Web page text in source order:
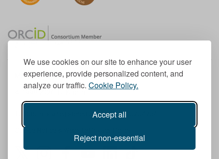
We use cookies on our site to enhance your user
experience, provide personalized content, and
analyze our traffic. Cookie Policy.
Accept all
Reject non-essential
Member of the European University Association
© 1998-2026
TU Dublin is a registered charity RCN 20204754
Cookie Notice & Website Privacy Policy
I
F
Y
L
T